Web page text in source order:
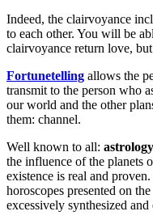
Indeed, the clairvoyance
to each other. You will be
clairvoyance return love,
Fortunetelling allows the
transmit to the person who
our world and the other
them: channel.
Well known to all: astrology
the influence of the planets
existence is real and
horoscopes presented on
excessively synthesized